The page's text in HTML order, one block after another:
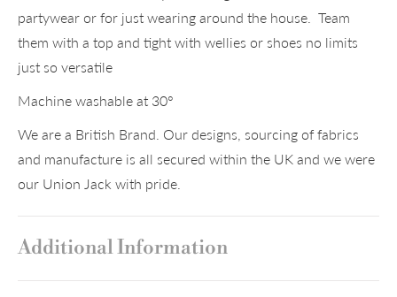
partywear or for just wearing around the house. Team
them with a top and tight with wellies or shoes no limits
just so versatile
Machine washable at 30°
We are a British Brand. Our designs, sourcing of fabrics
and manufacture is all secured within the UK and we were
our Union Jack with pride.
Additional Information